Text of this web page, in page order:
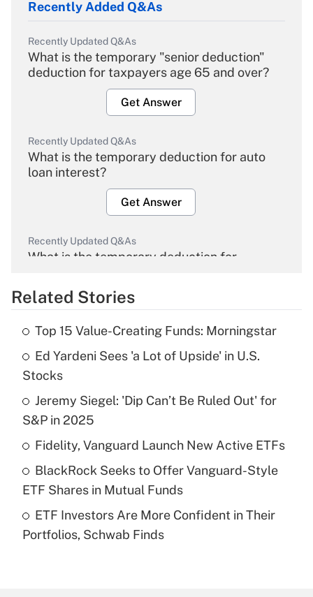
Recently Added Q&As
Recently Updated Q&As
What is the temporary "senior deduction"
deduction for taxpayers age 65 and over?
Get Answer
Recently Updated Q&As
What is the temporary deduction for auto
loan interest?
Get Answer
Recently Updated Q&As
What is the temporary deduction for
Get Answer
Recently Updated Q&As
What is the temporary deduction for tip
income?
Get Answer
Recently Updated Q&As
What is a high deductible health plan for
purposes of an HSA?
Recently Updated Q&As
Related Stories
Top 15 Value-Creating Funds: Morningstar
Ed Yardeni Sees 'a Lot of Upside' in U.S.
Stocks
Jeremy Siegel: 'Dip Can’t Be Ruled Out' for
S&P in 2025
Fidelity, Vanguard Launch New Active ETFs
BlackRock Seeks to Offer Vanguard-Style
ETF Shares in Mutual Funds
ETF Investors Are More Confident in Their
Portfolios, Schwab Finds